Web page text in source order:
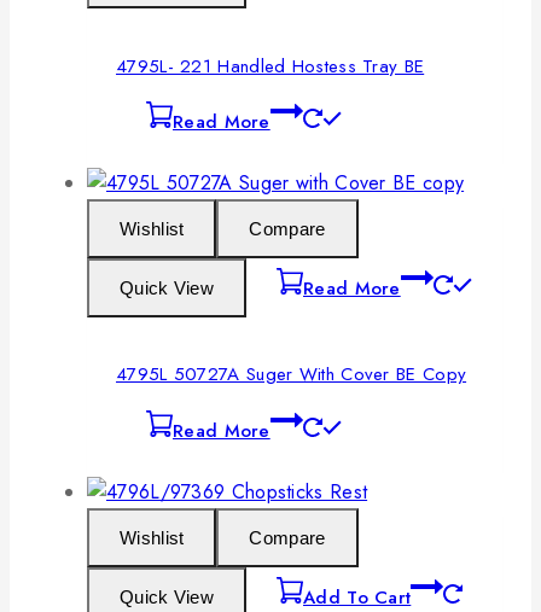
4795L- 221 Handled Hostess Tray BE
Read More
Wishlist Compare
Quick View Read More
4795L 50727A Suger With Cover BE Copy
Read More
Wishlist Compare
Quick View Add To Cart